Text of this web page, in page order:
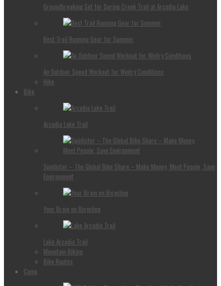
Groundbreaking Set for Spring Creek Trail at Arcadia Lake
Best Trail Running Gear for Summer
An Outdoor Speed Workout for Wintry Conditions
Hike
Bike
Arcadia Lake Trail
Spinlister – The Global Bike Share – Make Money, Meet People, Save
Environment
Your Brain on Bicycling
Lake Arcadia Trail
Mountain Biking
Bike Routes
Camp